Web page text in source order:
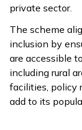
private sector.
The scheme
inclusion by
are accessible
including rural
facilities, policy
add to its